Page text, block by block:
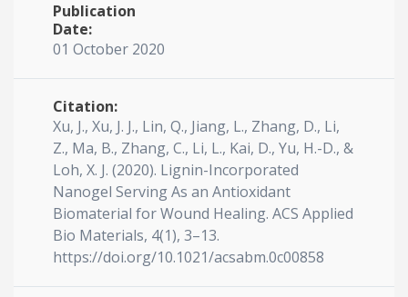
Publication
Date:
01 October 2020
Citation:
Xu, J., Xu, J. J., Lin, Q., Jiang, L., Zhang, D., Li,
Z., Ma, B., Zhang, C., Li, L., Kai, D., Yu, H.-D., &
Loh, X. J. (2020). Lignin-Incorporated
Nanogel Serving As an Antioxidant
Biomaterial for Wound Healing. ACS Applied
Bio Materials, 4(1), 3–13.
https://doi.org/10.1021/acsabm.0c00858